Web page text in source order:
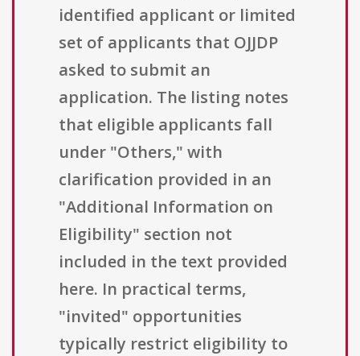
identified applicant or limited
set of applicants that OJJDP
asked to submit an
application. The listing notes
that eligible applicants fall
under "Others," with
clarification provided in an
"Additional Information on
Eligibility" section not
included in the text provided
here. In practical terms,
"invited" opportunities
typically restrict eligibility to